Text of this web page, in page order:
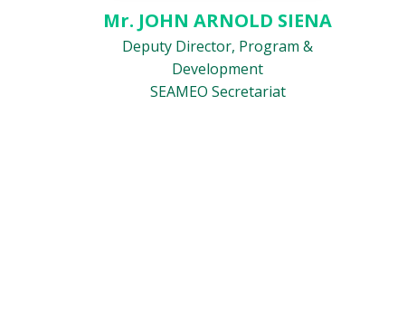
Mr. JOHN ARNOLD SIENA
Deputy Director, Program &
Development
SEAMEO Secretariat